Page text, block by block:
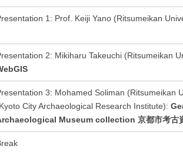
1: Prof. Keiji Yano (Ritsumeikan
2: Mikiharu Takeuchi (Ritsumeikan
3: Mohamed Soliman (Ritsumeikan
City Archaeological Research Institute):
Museum collection 京都市考古